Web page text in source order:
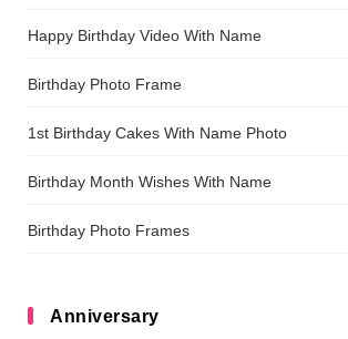
Happy Birthday Video With Name
Birthday Photo Frame
1st Birthday Cakes With Name Photo
Birthday Month Wishes With Name
Birthday Photo Frames
Anniversary